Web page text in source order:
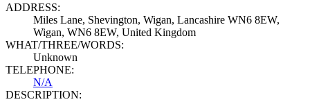
ADDRESS:
Miles Lane, Shevington, Wigan, Lancashire WN6 8EW,
Wigan, WN6 8EW, United Kingdom
WHAT/THREE/WORDS:
Unknown
TELEPHONE:
N/A
DESCRIPTION: